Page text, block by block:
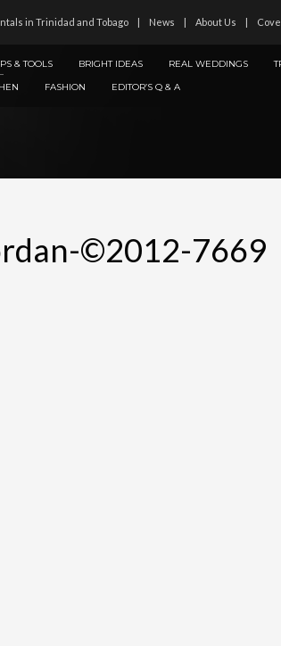
in Trinidad and Tobago News About Us
& TOOLS BRIGHT IDEAS REAL WEDDINGS
FASHION EDITOR’S Q & A
©2012-7669